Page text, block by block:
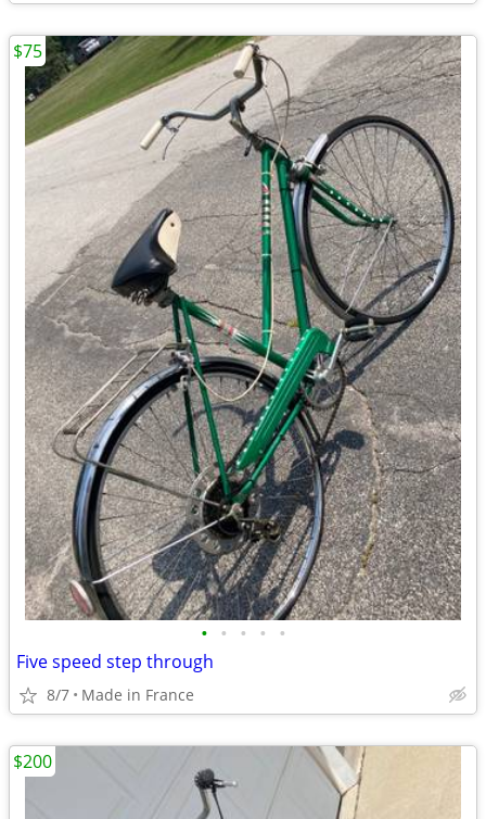
• • • • •
Five speed step through
8/7 Made in France
$75
$200